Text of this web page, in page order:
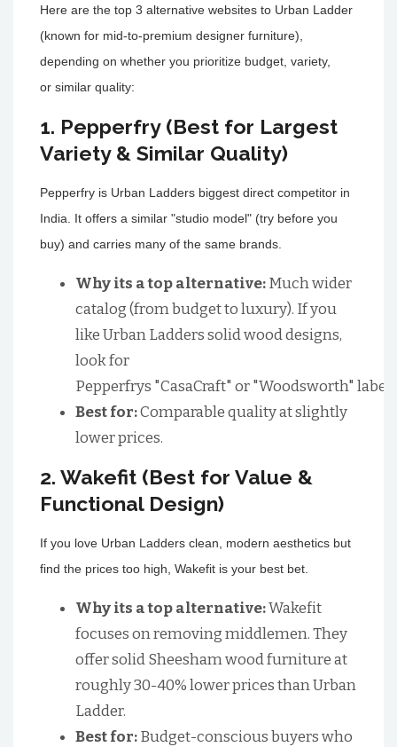
Here are the top 3 alternative websites to Urban Ladder
(known for mid-to-premium designer furniture),
depending on whether you prioritize budget, variety,
or similar quality:
1. Pepperfry (Best for Largest
Variety & Similar Quality)
Pepperfry is Urban Ladders biggest direct competitor in
India. It offers a similar "studio model" (try before you
buy) and carries many of the same brands.
Why its a top alternative:Much wider
catalog (from budget to luxury). If you
like Urban Ladders solid wood designs,
look for
Pepperfrys "CasaCraft" or "Woodsworth"
Best for:Comparable quality at slightly
lower prices.
2. Wakefit (Best for Value &
Functional Design)
If you love Urban Ladders clean, modern aesthetics but
find the prices too high, Wakefit is your best bet.
Why its a top alternative:Wakefit
focuses on removing middlemen. They
offer solid Sheesham wood furniture at
roughly 30-40% lower prices than Urban
Ladder.
Best for:Budget-conscious buyers who